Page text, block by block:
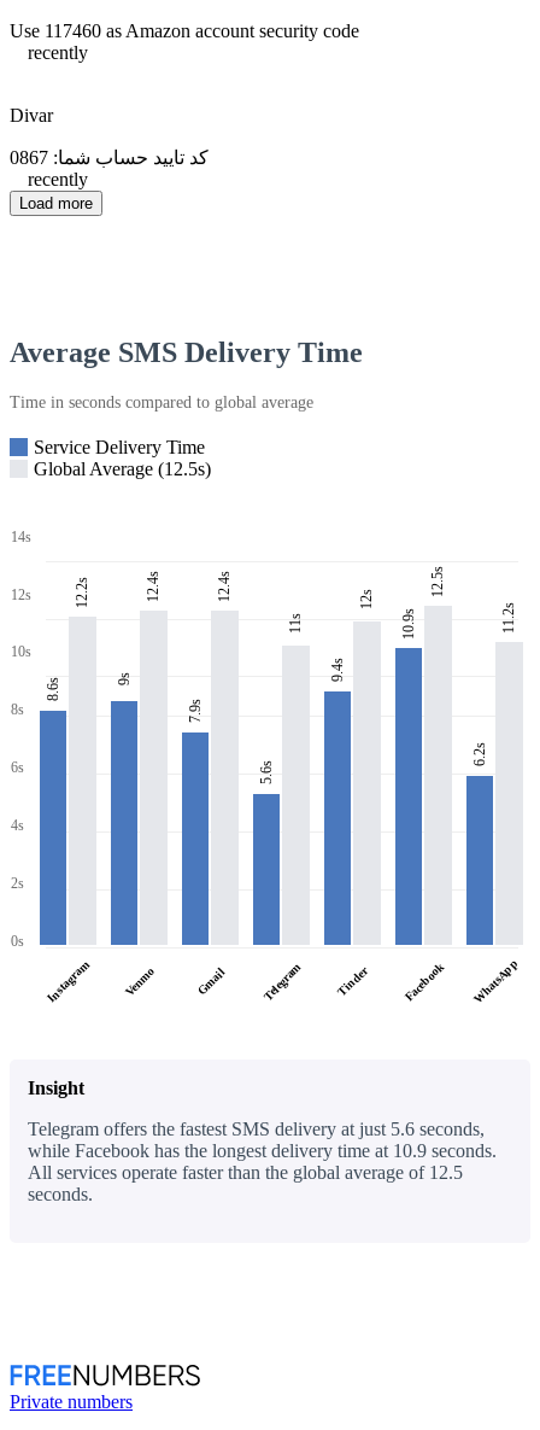
Use 117460 as Amazon account security code
recently
Divar
کد تایید حساب شما: 0867
recently
Load more
Average SMS Delivery Time
Time in seconds compared to global average
Service Delivery Time
Global Average (12.5s)
14s
12s
10s
8s
6s
4s
2s
0s
8.6s
12.2s
Instagram
9s
12.4s
Venmo
7.9s
12.4s
Gmail
5.6s
11s
Telegram
9.4s
12s
Tinder
10.9s
12.5s
Facebook
6.2s
11.2s
WhatsApp
Insight
Telegram offers the fastest SMS delivery at just 5.6 seconds,
while Facebook has the longest delivery time at 10.9 seconds.
All services operate faster than the global average of 12.5
seconds.
Private numbers